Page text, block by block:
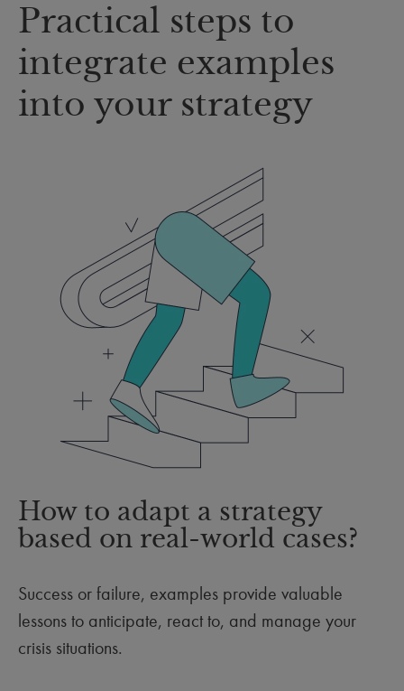
Practical steps to
integrate examples
into your strategy
How to adapt a strategy
based on real-world cases?
Success or failure, examples provide valuable
lessons to anticipate, react to, and manage your
crisis situations.